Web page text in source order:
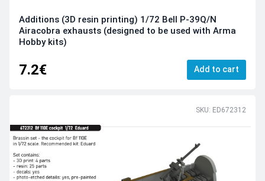
Additions (3D resin printing) 1/72 Bell P-39Q/N
Airacobra exhausts (designed to be used with Arma
Hobby kits)
7.2€ Add to cart
SKU: ED672312